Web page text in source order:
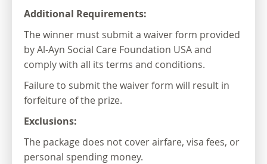
Additional Requirements:
The winner must submit a waiver form provided
by Al-Ayn Social Care Foundation USA and
comply with all its terms and conditions.
Failure to submit the waiver form will result in
forfeiture of the prize.
Exclusions:
The package does not cover airfare, visa fees, or
personal spending money.